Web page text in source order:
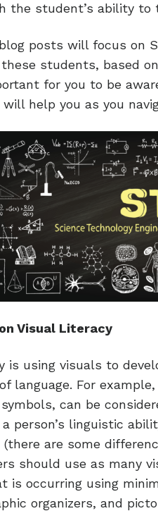
the student’s ability to
posts will focus on
students, based
for you to be
help you as you
Visual Literacy
is using visuals to
language. For
can be
person’s linguistic
are some
should use as many
is occurring using
organizers, and